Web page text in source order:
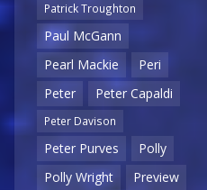
Patrick Troughton
Paul McGann
Pearl Mackie
Peri
Peter
Peter Capaldi
Peter Davison
Peter Purves
Polly
Polly Wright
Preview